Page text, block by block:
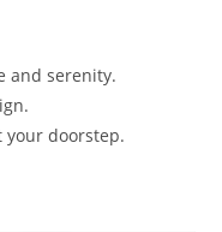
and serenity.
doorstep.